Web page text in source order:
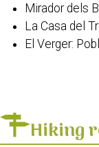
Mirador dels
La Casa del
El Verger:
La Casa de
Hiking